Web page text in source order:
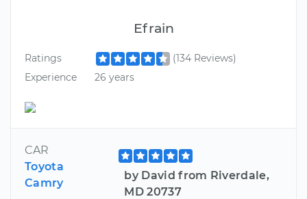
Efrain
Ratings
(134 Reviews)
Experience
26 years
CAR
Toyota
Camry
by David from Riverdale,
MD 20737